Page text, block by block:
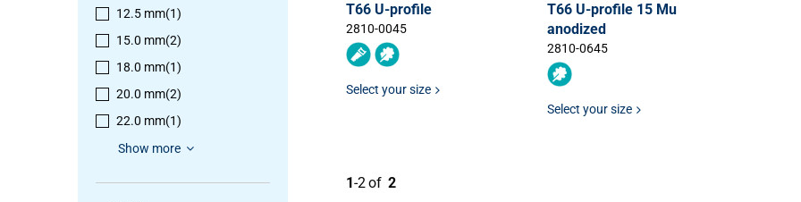
12.5 mm(1)
15.0 mm(2)
18.0 mm(1)
20.0 mm(2)
22.0 mm(1)
Show more
T66 U-profile
2810-0045
Select your size
T66 U-profile 15 Mu
anodized
2810-0645
Select your size
1-2 of 2